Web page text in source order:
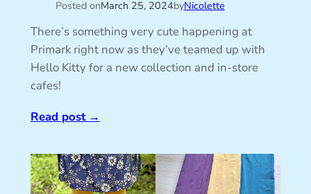
Posted onMarch 25, 2024byNicolette
There’s something very cute happening at
Primark right now as they’ve teamed up with
Hello Kitty for a new collection and in-store
cafes!
Read post→